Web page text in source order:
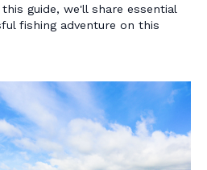
guide, we'll share essential
fishing adventure on this